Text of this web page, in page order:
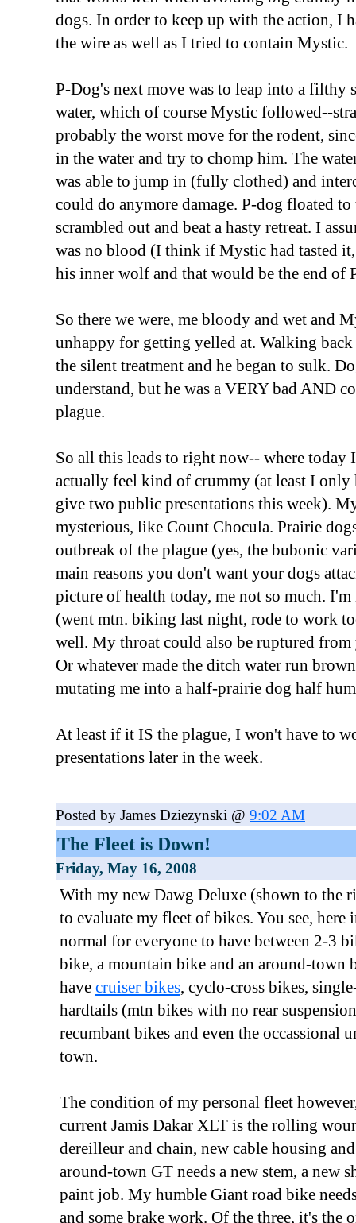
dogs. In order to keep up with the action, I
the wire as well as I tried to contain Mystic.
P-Dog's next move was to leap into a filthy
water, which of course Mystic followed--
probably the worst move for the rodent,
in the water and try to chomp him. The
was able to jump in (fully clothed) and
could do anymore damage. P-dog floated
scrambled out and beat a hasty retreat. I
was no blood (I think if Mystic had tasted
his inner wolf and that would be the end of
So there we were, me bloody and wet and
unhappy for getting yelled at. Walking
the silent treatment and he began to sulk.
understand, but he was a VERY bad AND
plague.
So all this leads to right now-- where today
actually feel kind of crummy (at least I only
give two public presentations this week).
mysterious, like Count Chocula. Prairie
outbreak of the plague (yes, the bubonic
main reasons you don't want your dogs
picture of health today, me not so much.
(went mtn. biking last night, rode to work
well. My throat could also be ruptured
Or whatever made the ditch water run
mutating me into a half-prairie dog half
At least if it IS the plague, I won't have to
presentations later in the week.
Posted by James Dziezynski @ 9:02 AM
The Fleet is Down!
Friday, May 16, 2008
With my new Dawg Deluxe (shown to the
to evaluate my fleet of bikes. You see,
normal for everyone to have between 2-3
bike, a mountain bike and an around-town
have cruiser bikes, cyclo-cross bikes,
hardtails (mtn bikes with no rear
recumbant bikes and even the occassional
town.
The condition of my personal fleet
current Jamis Dakar XLT is the rolling
dereilleur and chain, new cable housing
around-town GT needs a new stem, a new
paint job. My humble Giant road bike
and some brake work. Of the three, it's